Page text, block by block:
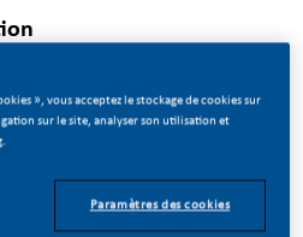
CHANGE!
», vous acceptez le stockage de cookies sur
sur le site, analyser son utilisation et
Paramètres des cookies